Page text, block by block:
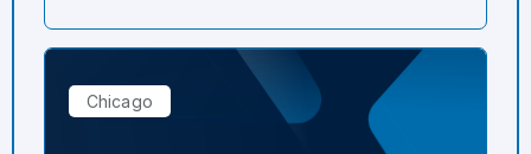
Chicago